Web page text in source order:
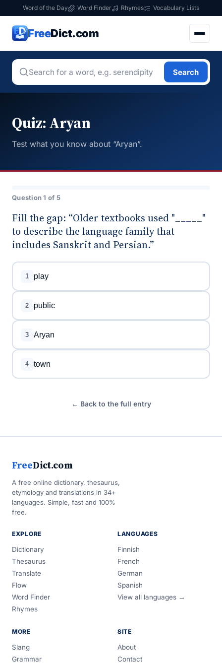
Word of the Day Word Finder Rhymes Vocabulary Lists
FreeDict.com
Search
Quiz: Aryan
Test what you know about “Aryan”.
Question 1 of 5
Fill the gap: “Older textbooks used "_____"
to describe the language family that
includes Sanskrit and Persian.”
1 play
2 public
3 Aryan
4 town
← Back to the full entry
FreeDict.com
A free online dictionary, thesaurus,
etymology and translations in 34+
languages. Simple, fast and 100%
free.
EXPLORE
Dictionary
Thesaurus
Translate
Flow
Word Finder
Rhymes
LANGUAGES
Finnish
French
German
Spanish
View all languages →
MORE
Slang
Grammar
SITE
About
Contact